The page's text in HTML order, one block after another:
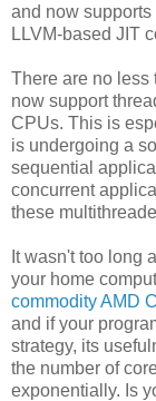
and now
LLVM-based JIT
There are no less
now support
CPUs. This is
is undergoing a
sequential
concurrent
these
It wasn't too long
your home
commodity AMD
and if your
strategy, its
the number of
exponentially. Is